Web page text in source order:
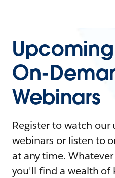
On-
Webinars
Register to watch our
webinars or listen to
at any time.
you'll find a wealth of